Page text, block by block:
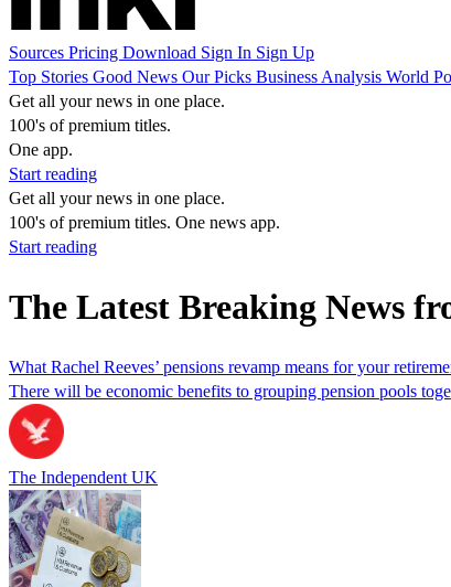
Sources Pricing Download Sign In Sign Up
Top Stories Good News Our Picks Business Analysis World
Get all your news in one place.
100's of premium titles.
One app.
Start reading
Get all your news in one place.
100's of premium titles. One news app.
Start reading
The Latest Breaking News
What Rachel Reeves’ pensions revamp means for your
There will be economic benefits to grouping pension pools
The Independent UK